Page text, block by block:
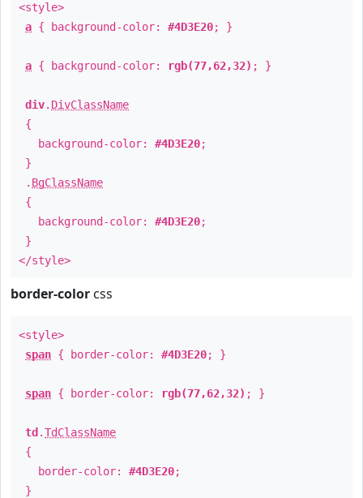
<style>
a { background-color: #4D3E20; }
a { background-color: rgb(77,62,32) ; }
div. DivClassName
{
background-color: #4D3E20;
}
. BgClassName
{
background-color: #4D3E20;
}
</style>
border-color css
<style>
span { border-color: #4D3E20; }
span { border-color: rgb(77,62,32) ; }
td .TdClassName
{
border-color: #4D3E20;
}